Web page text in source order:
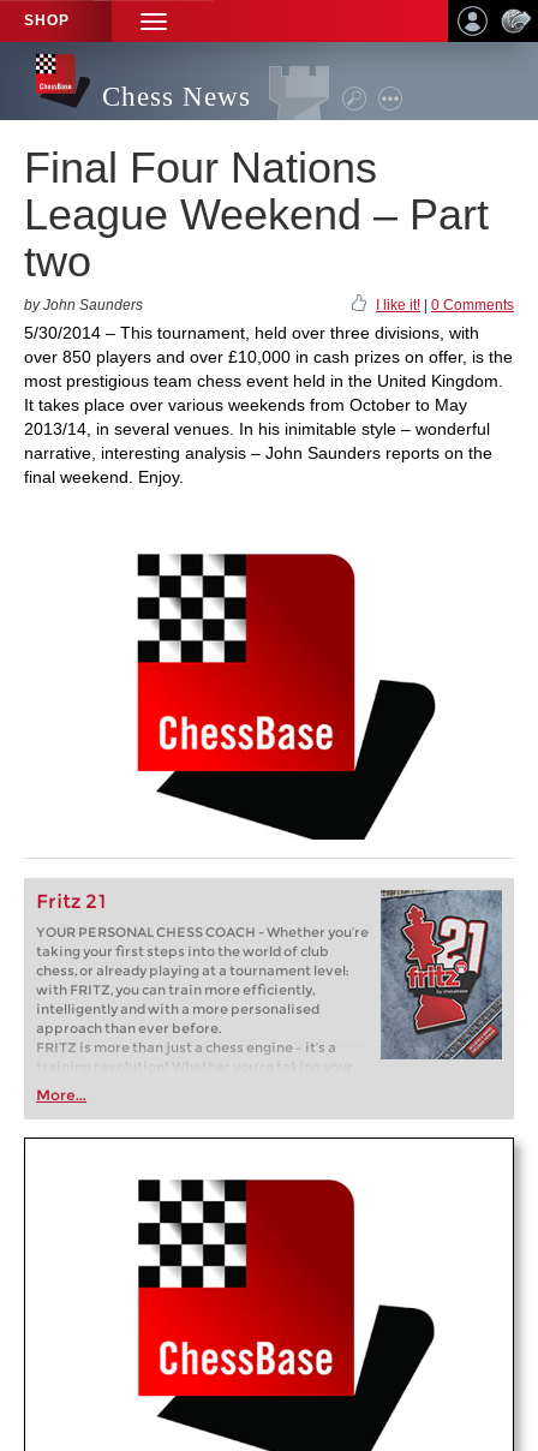
SHOP
TOGGLE
NAVIGATION
Chess News
Final Four Nations
League Weekend – Part
two
by John Saunders I like it! 0 Comments
5/30/2014 – This tournament, held over three divisions, with
over 850 players and over £10,000 in cash prizes on offer, is the
most prestigious team chess event held in the United Kingdom.
It takes place over various weekends from October to May
2013/14, in several venues. In his inimitable style – wonderful
narrative, interesting analysis – John Saunders reports on the
final weekend. Enjoy.
Fritz 21
YOUR PERSONAL CHESS COACH - Whether you’re
taking your first steps into the world of club
chess, or already playing at a tournament level:
with FRITZ, you can train more efficiently,
intelligently and with a more personalised
approach than ever before.
FRITZ is more than just a chess engine – it’s a
training revolution! Whether you’re taking your
first steps into the world of club chess, or already
playing at a tournament level: with FRITZ, you can
train more efficiently, intelligently and with a
more personalised approach than ever before.
More...